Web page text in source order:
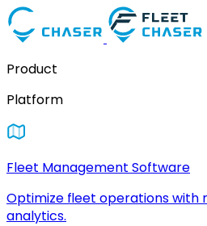
Product
Platform
Fleet Management Software
Optimize fleet operations with
analytics.